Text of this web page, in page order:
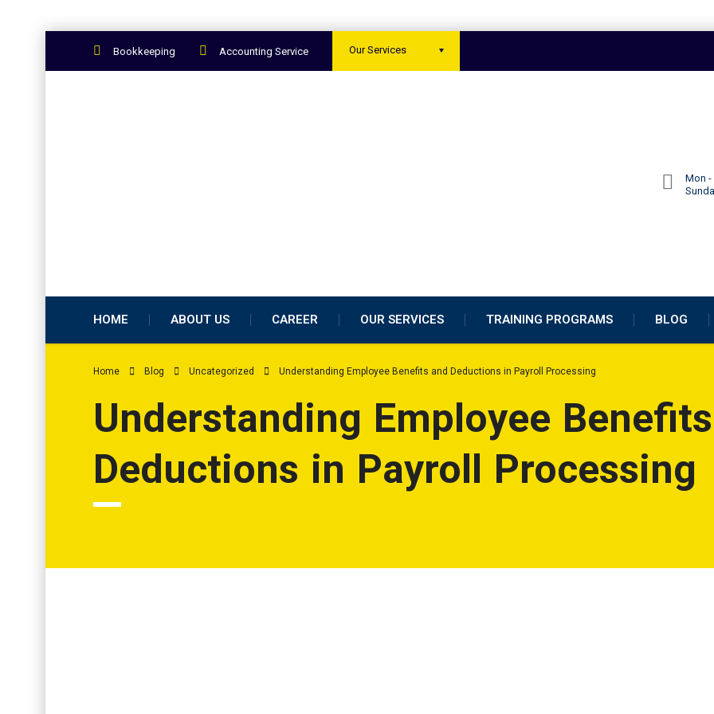
Our Services
Bookkeeping Accounting Service
Mon -
HOME ABOUT US CAREER OUR SERVICES TRAINING PROGRAMS BLOG
Home Blog Uncategorized Understanding Employee Benefits and Deductions in Payroll Processing
Understanding Employee
Deductions in Payroll Processing